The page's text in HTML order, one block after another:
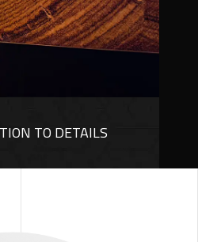
TO DETAILS